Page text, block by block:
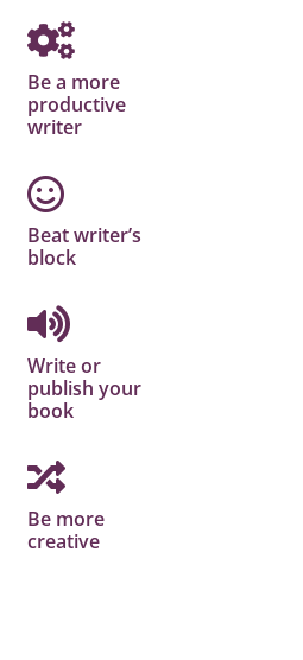
Be a more
productive
writer
Beat writer’s
block
Write or
publish your
book
Be more
creative